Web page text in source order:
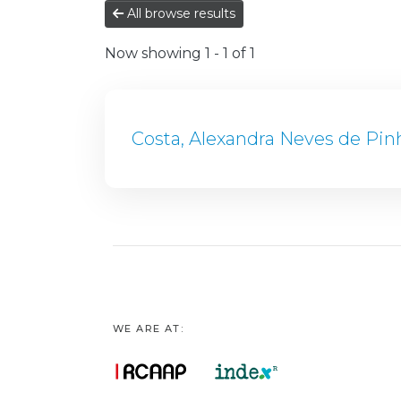
All browse results
Now showing 1 - 1 of 1
Costa, Alexandra Neves de
WE ARE AT: